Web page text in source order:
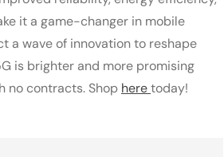
it a game-changer in mobile
a wave of innovation to reshape
is brighter and more promising
no contracts. Shop heretoday!